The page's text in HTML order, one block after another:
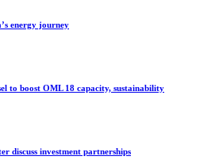
energy journey
to boost OML 18 capacity, sustainability
discuss investment partnerships